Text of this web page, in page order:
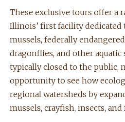
These exclusive tours offer a
Illinois’ first facility
mussels, federally
dragonflies, and other aquatic
typically closed to the public,
opportunity to see how
regional watersheds by
mussels, crayfish, insects, and